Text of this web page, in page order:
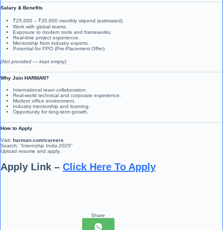
Salary & Benefits
₹25,000 – ₹35,000 monthly stipend (estimated).
Work with global teams.
Exposure to modern tools and frameworks.
Real-time project experience.
Mentorship from industry experts.
Potential for PPO (Pre-Placement Offer).
(Not provided — kept empty)
Why Join HARMAN?
International team collaboration.
Real-world technical and corporate experience.
Modern office environment.
Industry mentorship and learning.
Opportunity for long-term growth.
How to Apply
Visit: harman.com/careers
Search: “Internship India 2025”
Upload resume and apply.
Apply Link – Click Here To Apply
Share